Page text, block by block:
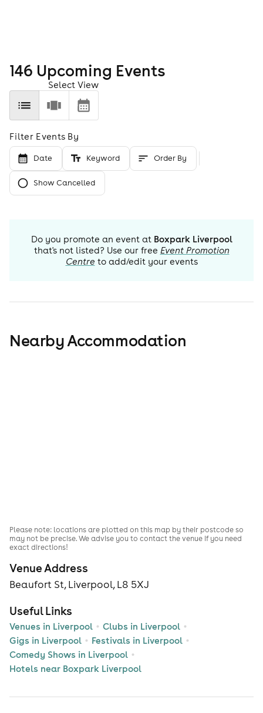
146 Upcoming Events
Select View
Filter Events By
Date Keyword Order By
Show Cancelled
Do you promote an event at Boxpark Liverpool
that's not listed? Use our free Event Promotion
Centre to add/edit your events
Nearby Accommodation
Venue Address
Beaufort St, Liverpool, L8 5XJ
Useful Links
Venues in Liverpool
Clubs in Liverpool
Gigs in Liverpool
Festivals in Liverpool
Comedy Shows in Liverpool
Hotels near Boxpark Liverpool
Please note: locations are plotted on this map by their postcode so
may not be precise. We advise you to contact the venue if you need
exact directions!